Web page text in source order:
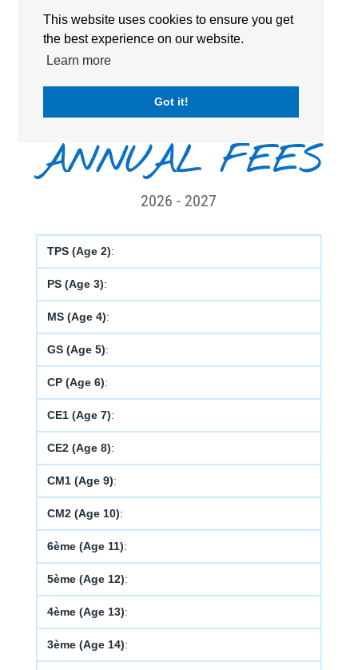
This website uses cookies to ensure you get
the best experience on our website.
Learn more
Got it!
CURRICULUM : French Curriculum
ANNUAL FEES
2026 - 2027
TPS (Age 2):
PS (Age 3):
MS (Age 4):
GS (Age 5):
CP (Age 6):
CE1 (Age 7):
CE2 (Age 8):
CM1 (Age 9):
CM2 (Age 10):
6ème (Age 11):
5ème (Age 12):
4ème (Age 13):
3ème (Age 14):